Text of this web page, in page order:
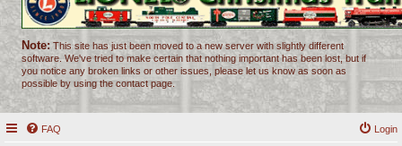
Note: This site has just been moved to a new server with slightly different
software. We've tried to make certain that nothing important has been lost, but if
you notice any broken links or other issues, please let us know as soon as
possible by using the contact page.
FAQ Login